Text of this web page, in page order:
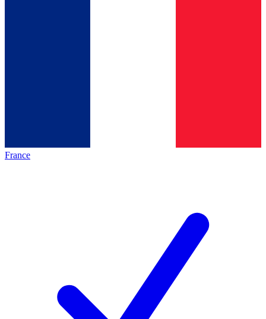
France